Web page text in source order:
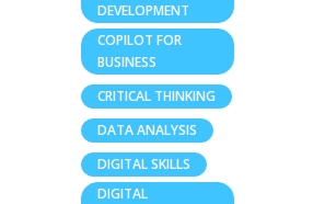
DEVELOPMENT
COPILOT FOR
BUSINESS
CRITICAL THINKING
DATA ANALYSIS
DIGITAL SKILLS
DIGITAL